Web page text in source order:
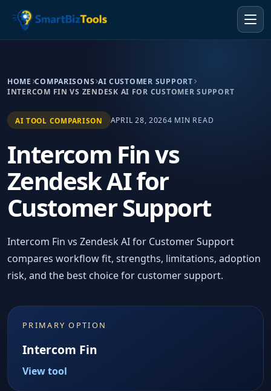
HOME COMPARISONS AI CUSTOMER SUPPORT
INTERCOM FIN VS ZENDESK AI FOR CUSTOMER SUPPORT
AI TOOL COMPARISON APRIL 28, 20264 MIN READ
Intercom Fin vs
Zendesk AI for
Customer Support
Intercom Fin vs Zendesk AI for Customer Support
compares workflow fit, strengths, limitations, adoption
risk, and the best choice for customer support.
PRIMARY OPTION
Intercom Fin
View tool